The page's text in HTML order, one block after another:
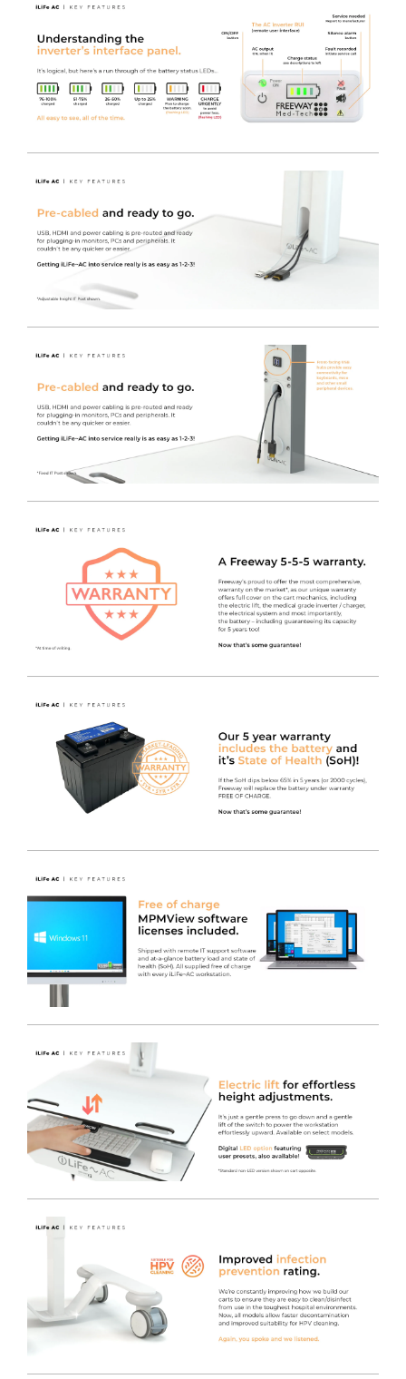
It has the same premium castors, anti-tilt base and IT
Monitor Pole as the standard iWOW® and also features
our MT700-24T Medical Grade Monitor.
Modern Design- Provides a Clinical workstation
designed from the ground up as a product to cope with
hospital cleaning products and easy to clean surfaces, in
- Brand new electric lift
engine offers full Sit-to-stand height adjustment at the
push of a button for incredible ease of use and user
comfort, regardless of the varying drawer contents
weight within the cart.
Hygienic and safe by design
- Using years of
experience in designing and manufacturing Medical
cleaning easier and durable TRESPA® Work surfaces
support infection control, as they will stand up to hard
use and rigorous chemical application.
Free of charge colour choice
- The iWOW® LiFe Plus
cart range can be easily colour coded to denote either
location / ownership or purpose, equally they can just
brighten up the environment with a wide choice of
standard colours.